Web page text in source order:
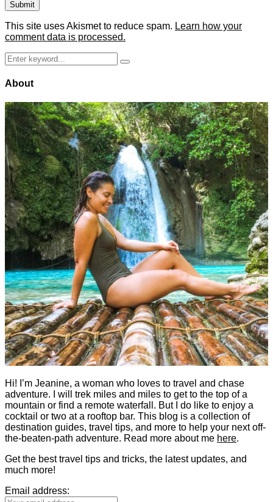
This site uses Akismet to reduce spam. Learn how your
comment data is processed.
Search
for:
Search
About
Hi! I’m Jeanine, a woman who loves to travel and chase
adventure. I will trek miles and miles to get to the top of a
mountain or find a remote waterfall. But I do like to enjoy a
cocktail or two at a rooftop bar. This blog is a collection of
destination guides, travel tips, and more to help your next off-
the-beaten-path adventure. Read more about me here.
Get the best travel tips and tricks, the latest updates, and
much more!
Email address: